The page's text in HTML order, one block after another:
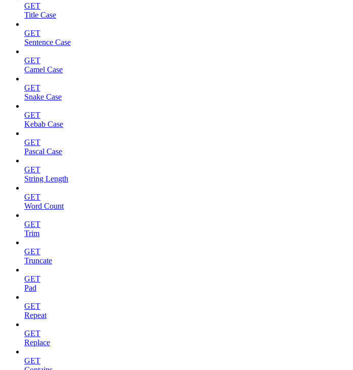
GET
Title Case
GET
Sentence Case
GET
Camel Case
GET
Snake Case
GET
Kebab Case
GET
Pascal Case
GET
String Length
GET
Word Count
GET
Trim
GET
Truncate
GET
Pad
GET
Repeat
GET
Replace
GET